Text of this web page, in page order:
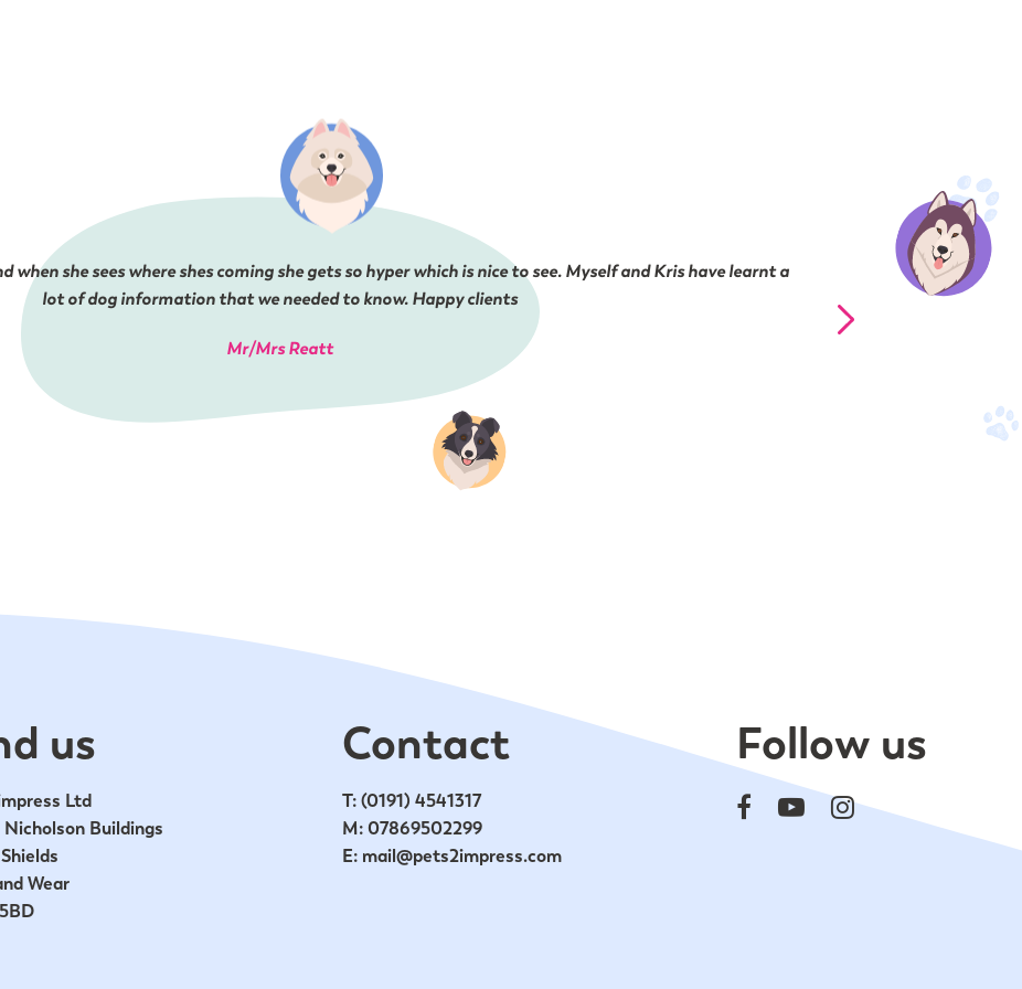
when she sees where shes coming she gets so hyper which is nice to see. Myself and Kris have learnt a
lot of dog information that we needed to know. Happy clients
Mr/Mrs Reatt
us
Ltd
Buildings
Wear
Contact
T:(0191) 4541317
M:07869502299
E: mail@pets2impress.com
Follow us